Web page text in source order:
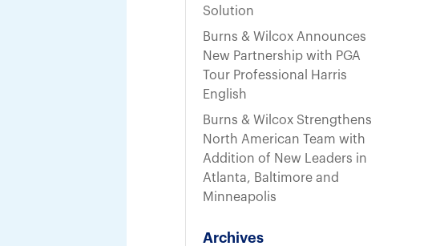
Solution
Burns & Wilcox Announces
New Partnership with PGA
Tour Professional Harris
English
Burns & Wilcox Strengthens
North American Team with
Addition of New Leaders in
Atlanta, Baltimore and
Minneapolis
Archives